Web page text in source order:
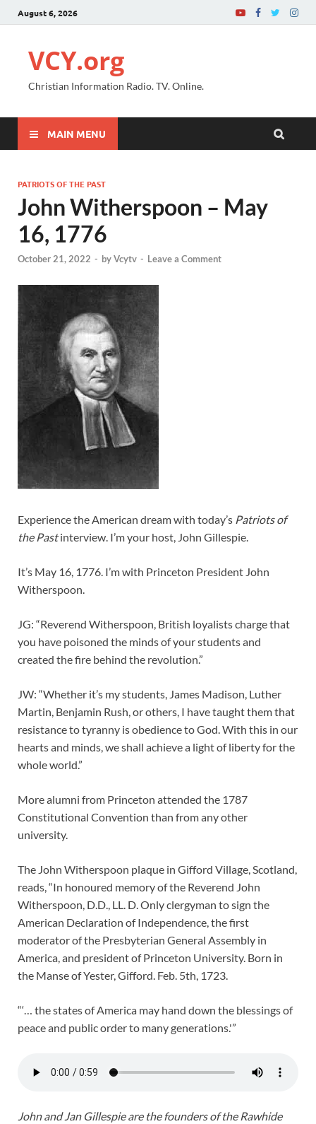
August 6, 2026
VCY.org
Christian Information Radio. TV. Online.
MAIN MENU
PATRIOTS OF THE PAST
John Witherspoon – May
16, 1776
October 21, 2022 - byVcytv - Leave a Comment
Experience the American dream with today’s Patriots of
the Pastinterview. I’m your host, John Gillespie.
It’s May 16, 1776. I’m with Princeton President John
Witherspoon.
JG: “Reverend Witherspoon, British loyalists charge that
you have poisoned the minds of your students and
created the fire behind the revolution.”
JW: “Whether it’s my students, James Madison, Luther
Martin, Benjamin Rush, or others, I have taught them that
resistance to tyranny is obedience to God. With this in our
hearts and minds, we shall achieve a light of liberty for the
whole world.”
More alumni from Princeton attended the 1787
Constitutional Convention than from any other
university.
The John Witherspoon plaque in Gifford Village, Scotland,
reads, “In honoured memory of the Reverend John
Witherspoon, D.D., LL. D. Only clergyman to sign the
American Declaration of Independence, the first
moderator of the Presbyterian General Assembly in
America, and president of Princeton University. Born in
the Manse of Yester, Gifford. Feb. 5th, 1723.
“‘… the states of America may hand down the blessings of
peace and public order to many generations.'”
John and Jan Gillespie are the founders of the Rawhide